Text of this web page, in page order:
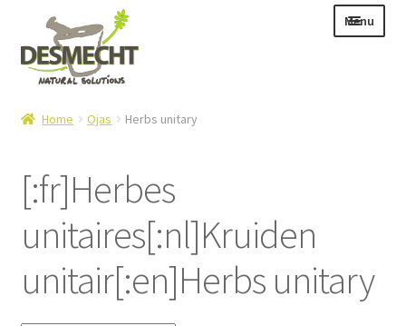
navigation
content
Menu
child
menu
Contact
Home Ojas Herbs unitary
[:fr]Herbes
unitaires[:nl]Kruiden
unitair[:en]Herbs unitary